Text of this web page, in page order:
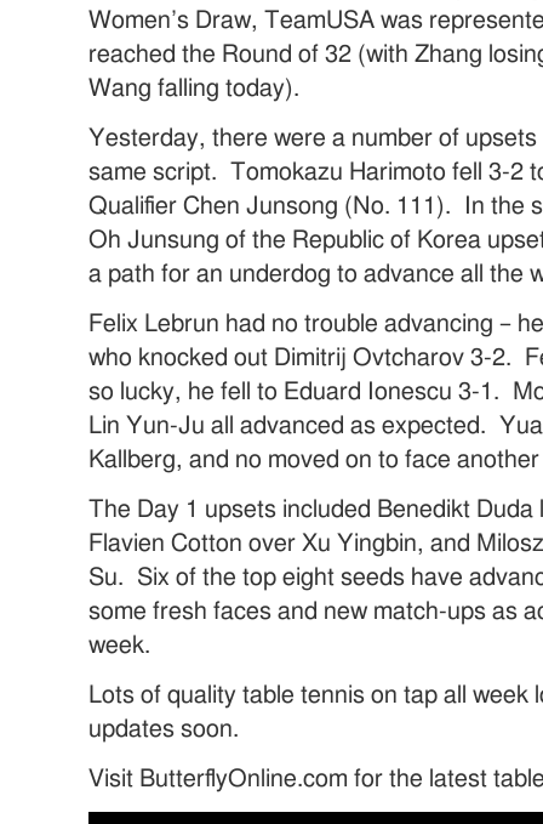
Women’s Draw, TeamUSA was
reached the Round of 32 (with Zhang
Wang falling today).
Yesterday, there were a number of
same script. Tomokazu Harimoto fell 3-2
Qualifier Chen Junsong (No. 111). In the
Oh Junsung of the Republic of Korea
a path for an underdog to advance all the
Felix Lebrun had no trouble advancing –
who knocked out Dimitrij Ovtcharov 3-2.
so lucky, he fell to Eduard Ionescu 3-1.
Lin Yun-Ju all advanced as expected.
Kallberg, and no moved on to face
The Day 1 upsets included Benedikt
Flavien Cotton over Xu Yingbin, and
Su. Six of the top eight seeds have
some fresh faces and new match-ups as
week.
Lots of quality table tennis on tap all week
updates soon.
Visit ButterflyOnline.com for the latest